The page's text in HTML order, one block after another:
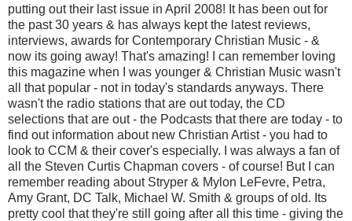
putting out their last issue in April 2008! It has been out for
the past 30 years & has always kept the latest reviews,
interviews, awards for Contemporary Christian Music - &
now its going away! That's amazing! I can remember loving
this magazine when I was younger & Christian Music wasn't
all that popular - not in today's standards anyways. There
wasn't the radio stations that are out today, the CD
selections that are out - the Podcasts that there are today - to
find out information about new Christian Artist - you had to
look to CCM & their cover's especially. I was always a fan of
all the Steven Curtis Chapman covers - of course! But I can
remember reading about Stryper & Mylon LeFevre, Petra,
Amy Grant, DC Talk, Michael W. Smith & groups of old. Its
pretty cool that they're still going after all this time - giving the